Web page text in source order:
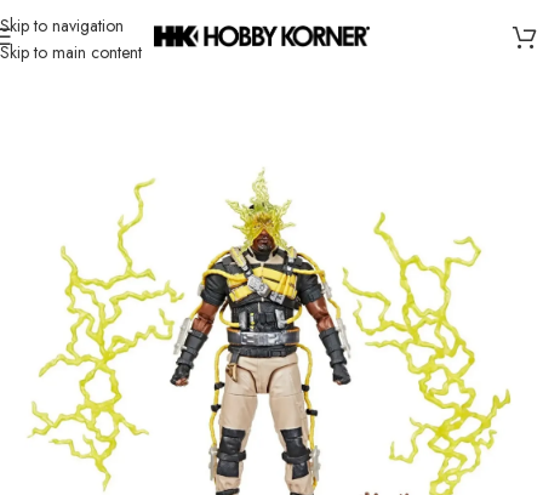
Skip to navigation
Skip to main content
Home/ Brand/Hasbro